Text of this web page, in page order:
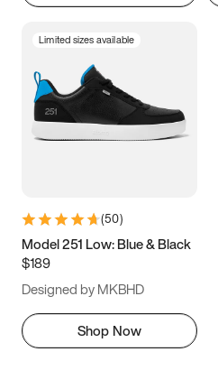
Limited sizes available
(50)
Model 251 Low: Blue & Black
$189
Designed by MKBHD
Shop Now